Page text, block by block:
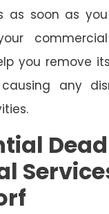
as soon as
you remove
any